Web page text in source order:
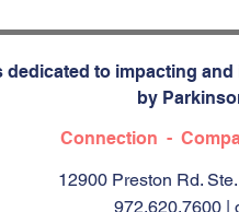
dedicated to impacting
by
Connection -
12900 Preston Rd.
972.620.7600 |